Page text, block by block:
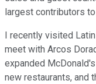
largest contributors
I recently visited
meet with Arcos
expanded
new restaurants, and